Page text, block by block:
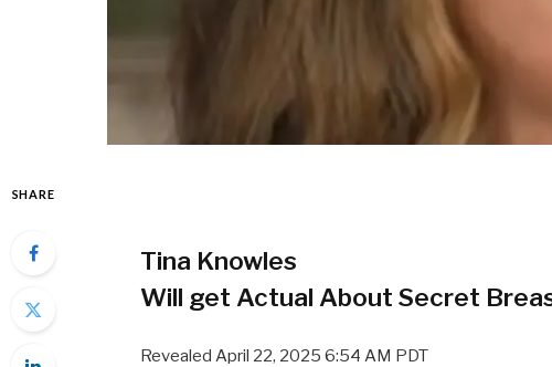
SHARE
Tina Knowles
Will get Actual About Secret
RevealedApril 22, 2025 6:54 AM PDT